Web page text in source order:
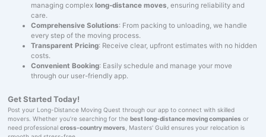
managing complexlong-distance moves, ensuring reliability and
care.
Comprehensive Solutions: From packing to unloading, we handle
every step of the moving process.
Transparent Pricing: Receive clear, upfront estimates with no hidden
costs.
Convenient Booking: Easily schedule and manage your move
through our user-friendly app.
Get Started Today!
Post your Long-Distance Moving Quest through our app to connect with skilled
movers. Whether you’re searching for the best long-distance moving companiesor
need professional cross-country movers, Masters' Guild ensures your relocation is